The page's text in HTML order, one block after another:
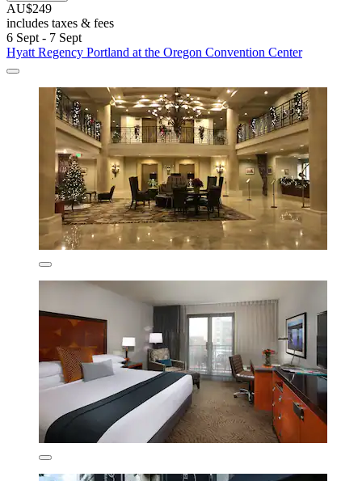
AU$249
includes taxes & fees
6 Sept - 7 Sept
Hyatt Regency Portland at the Oregon Convention Center